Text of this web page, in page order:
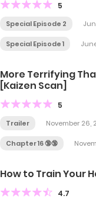
5
Special Episode 2
Special Episode 1
More Terrifying
[Kaizen Scan]
5
Trailer November 26,
Chapter 16 🔞🔞
How to Train Your
4.7